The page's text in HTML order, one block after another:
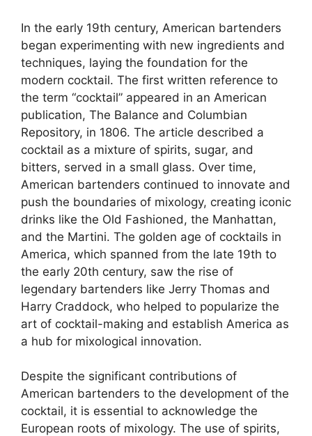
In the early 19th century, American bartenders
began experimenting with new ingredients and
techniques, laying the foundation for the
modern cocktail. The first written reference to
the term “cocktail” appeared in an American
publication, The Balance and Columbian
Repository, in 1806. The article described a
cocktail as a mixture of spirits, sugar, and
bitters, served in a small glass. Over time,
American bartenders continued to innovate and
push the boundaries of mixology, creating iconic
drinks like the Old Fashioned, the Manhattan,
and the Martini. The golden age of cocktails in
America, which spanned from the late 19th to
the early 20th century, saw the rise of
legendary bartenders like Jerry Thomas and
Harry Craddock, who helped to popularize the
art of cocktail-making and establish America as
a hub for mixological innovation.
Despite the significant contributions of
American bartenders to the development of the
cocktail, it is essential to acknowledge the
European roots of mixology. The use of spirits,